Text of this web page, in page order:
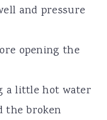
and pressure
opening the
a little hot water
the broken